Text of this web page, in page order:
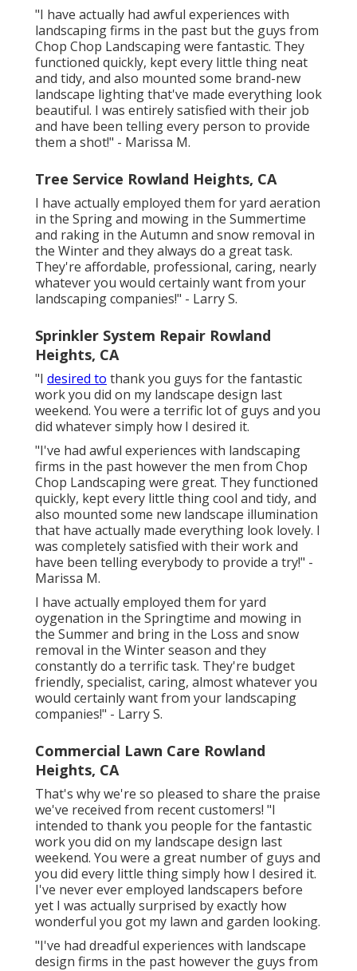
"I have actually had awful experiences with
landscaping firms in the past but the guys from
Chop Chop Landscaping were fantastic. They
functioned quickly, kept every little thing neat
and tidy, and also mounted some brand-new
landscape lighting that've made everything look
beautiful. I was entirely satisfied with their job
and have been telling every person to provide
them a shot!" - Marissa M.
Tree Service Rowland Heights, CA
I have actually employed them for yard aeration
in the Spring and mowing in the Summertime
and raking in the Autumn and snow removal in
the Winter and they always do a great task.
They're affordable, professional, caring, nearly
whatever you would certainly want from your
landscaping companies!" - Larry S.
Sprinkler System Repair Rowland
Heights, CA
"I desired to thank you guys for the fantastic
work you did on my landscape design last
weekend. You were a terrific lot of guys and you
did whatever simply how I desired it.
"I've had awful experiences with landscaping
firms in the past however the men from Chop
Chop Landscaping were great. They functioned
quickly, kept every little thing cool and tidy, and
also mounted some new landscape illumination
that have actually made everything look lovely. I
was completely satisfied with their work and
have been telling everybody to provide a try!" -
Marissa M.
I have actually employed them for yard
oygenation in the Springtime and mowing in
the Summer and bring in the Loss and snow
removal in the Winter season and they
constantly do a terrific task. They're budget
friendly, specialist, caring, almost whatever you
would certainly want from your landscaping
companies!" - Larry S.
Commercial Lawn Care Rowland
Heights, CA
That's why we're so pleased to share the praise
we've received from recent customers! "I
intended to thank you people for the fantastic
work you did on my landscape design last
weekend. You were a great number of guys and
you did every little thing simply how I desired it.
I've never ever employed landscapers before
yet I was actually surprised by exactly how
wonderful you got my lawn and garden looking.
"I've had dreadful experiences with landscape
design firms in the past however the guys from